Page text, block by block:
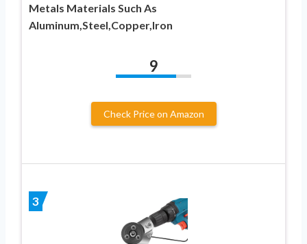
Metals Materials Such As
Aluminum,Steel,Copper,Iron
9
Check Price on Amazon
3